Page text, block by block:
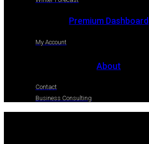
Premium Dashboard
My Account
About
Contact
Business Consulting